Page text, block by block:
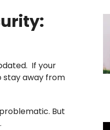
If your
stay away from
But